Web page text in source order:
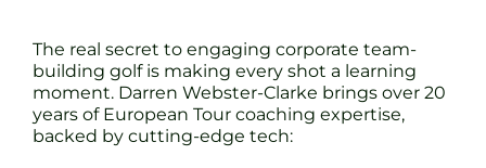
The real secret to engaging corporate team-
building golf is making every shot a learning
moment. Darren Webster-Clarke brings over 20
years of European Tour coaching expertise,
backed by cutting-edge tech: